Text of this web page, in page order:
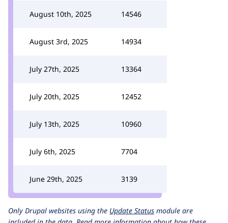
August 10th, 2025 14546
August 3rd, 2025 14934
July 27th, 2025 13364
July 20th, 2025 12452
July 13th, 2025 10960
July 6th, 2025 7704
June 29th, 2025 3139
Only Drupal websites using the Update Status module are